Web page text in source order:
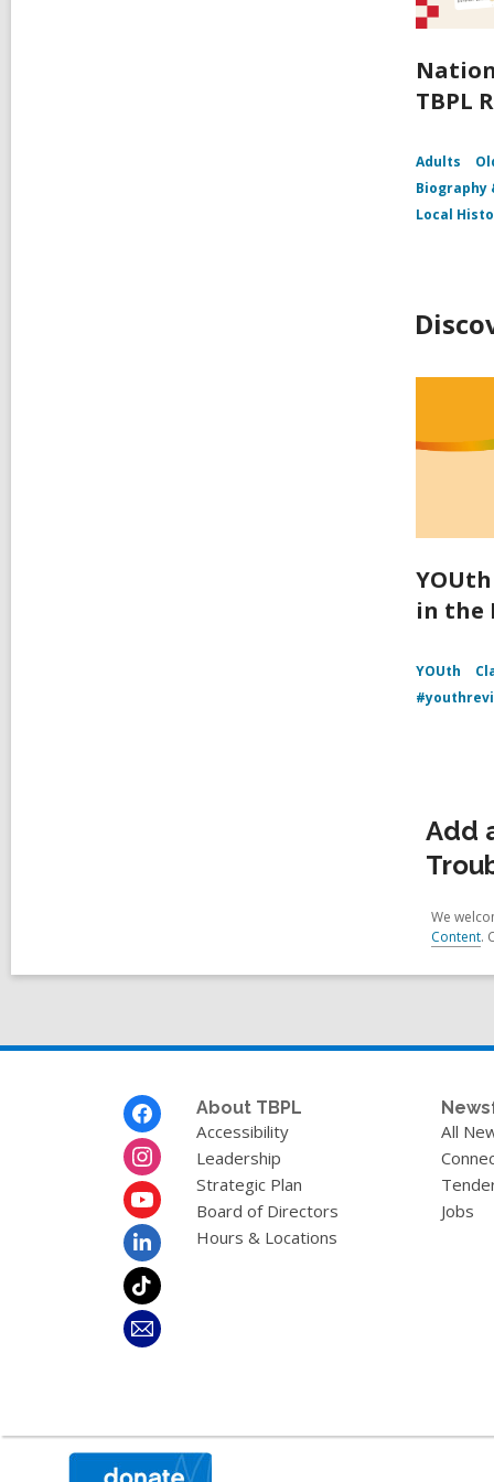
TBPL
Adults
Biography
Local
in the
YOUth
Add
We
Content.
About TBPL
Accessibility
Leadership
Strategic Plan
Board of Directors
Hours & Locations
All
Jobs